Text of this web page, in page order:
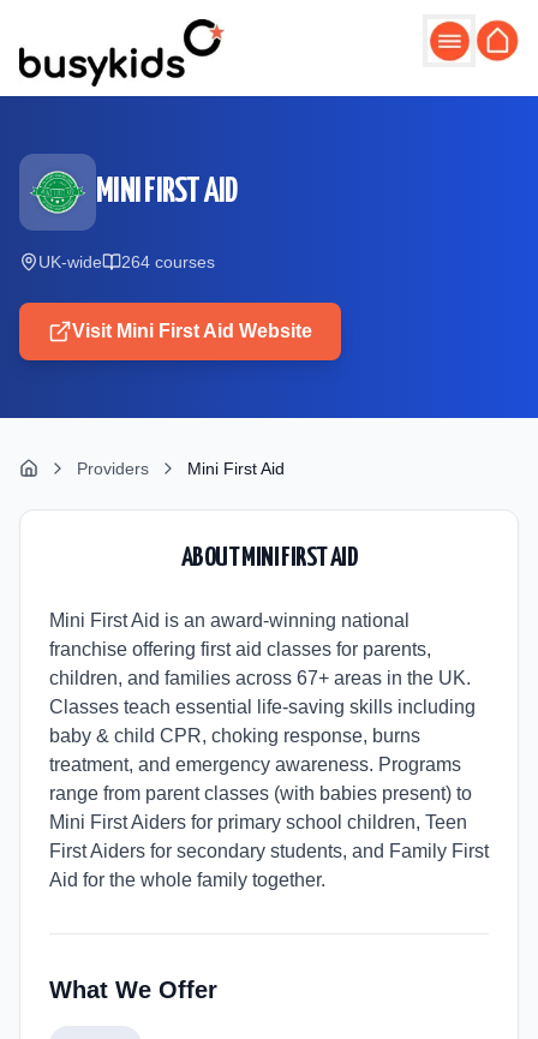
MINI FIRST AID
UK-wide 264 courses
Visit Mini First Aid Website
Providers Mini First Aid
ABOUTMINI FIRST AID
Mini First Aid is an award-winning national
franchise offering first aid classes for parents,
children, and families across 67+ areas in the UK.
Classes teach essential life-saving skills including
baby & child CPR, choking response, burns
treatment, and emergency awareness. Programs
range from parent classes (with babies present) to
Mini First Aiders for primary school children, Teen
First Aiders for secondary students, and Family First
Aid for the whole family together.
What We Offer